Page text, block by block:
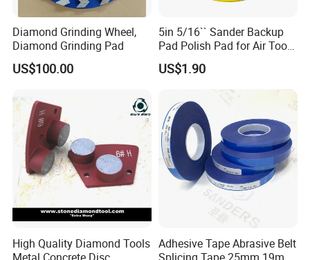
Diamond Grinding Wheel,
Diamond Grinding Pad
US$100.00
5in 5/16`` Sander Backup
Pad Polish Pad for Air Tools
16mm 10mm Thickness
US$1.90
High Quality Diamond Tools
Metal Concrete Disc
Adhesive Tape Abrasive Belt
Splicing Tape 25mm 19mm